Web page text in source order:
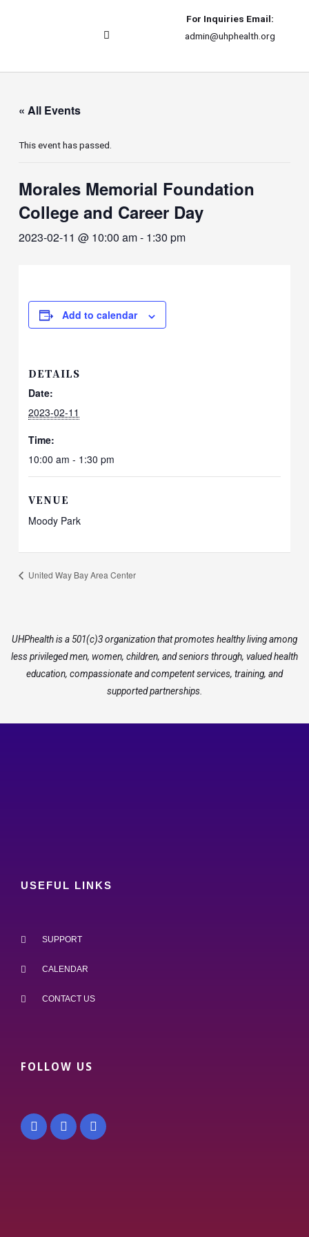
For Inquiries Email:
admin@uhphealth.org
« All Events
This event has passed.
Morales Memorial Foundation
College and Career Day
2023-02-11 @ 10:00 am- 1:30 pm
Add to calendar
DETAILS
Date:
2023-02-11
Time:
10:00 am - 1:30 pm
VENUE
Moody Park
United Way Bay Area Center
UHPhealth is a 501(c)3 organization that promotes healthy living among
less privileged men, women, children, and seniors through, valued health
education, compassionate and competent services, training, and
supported partnerships.
USEFUL LINKS
SUPPORT
CALENDAR
CONTACT US
FOLLOW US